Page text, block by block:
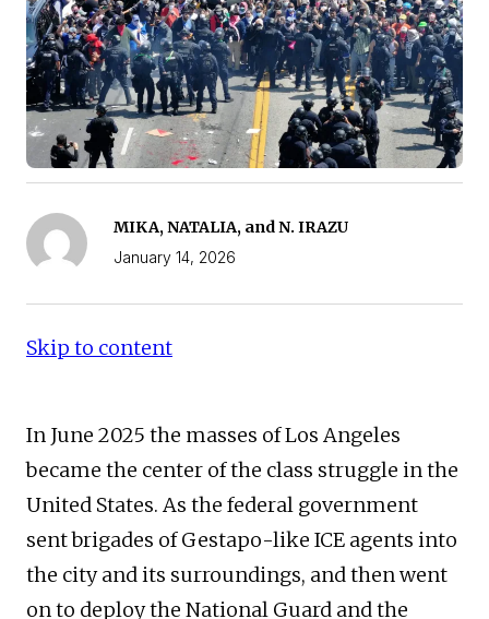
MIKA, NATALIA, and N. IRAZU
January 14, 2026
Skip to content
In June 2025 the masses of Los Angeles
became the center of the class struggle in the
United States. As the federal government
sent brigades of Gestapo-like ICE agents into
the city and its surroundings, and then went
on to deploy the National Guard and the